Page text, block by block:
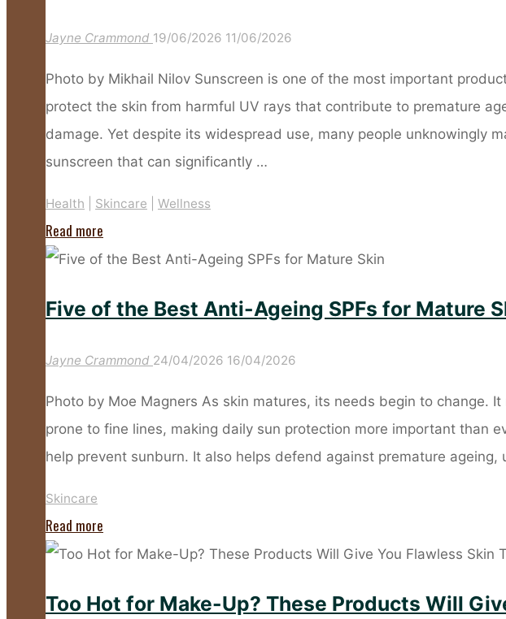
Jayne Crammond 19/06/2026 11/06/2026
Photo by Mikhail Nilov Sunscreen is one of the most important
protect the skin from harmful UV rays that contribute to premature
damage. Yet despite its widespread use, many people unknowingly
sunscreen that can significantly …
Health Skincare Wellness
Read more
Sunscreen
That
Your
Skin
Unprotected"
Five of the Best Anti-Ageing SPFs for Mature
Jayne Crammond 24/04/2026 16/04/2026
Photo by Moe Magners As skin matures, its needs begin to change.
prone to fine lines, making daily sun protection more important than
help prevent sunburn. It also helps defend against premature ageing,
Skincare
Read more
of
Best
Too Hot for Make-Up? These Products Will